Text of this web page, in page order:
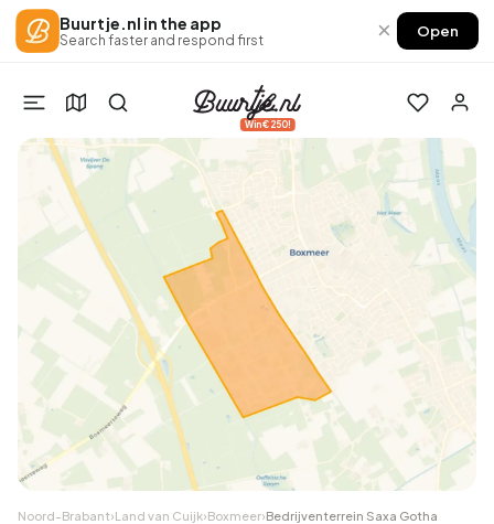
Buurtje.nl in the app
Search faster and respond first × Open
Win €250!
Noord-Brabant›Land van Cuijk›Boxmeer›Bedrijventerrein Saxa Gotha